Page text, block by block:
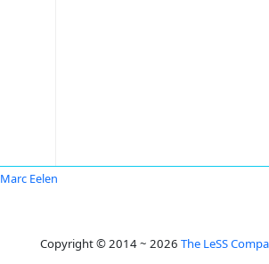
Marc Eelen
Copyright © 2014 ~ 2026 The LeSS